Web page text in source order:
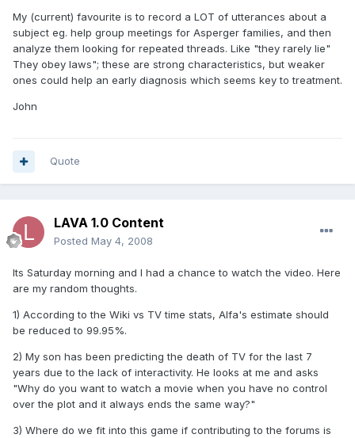
My (current) favourite is to record a LOT of utterances about a
subject eg. help group meetings for Asperger families, and then
analyze them looking for repeated threads. Like "they rarely lie"
They obey laws"; these are strong characteristics, but weaker
ones could help an early diagnosis which seems key to treatment.
John
Quote
LAVA 1.0 Content
Posted May 4, 2008
Its Saturday morning and I had a chance to watch the video. Here
are my random thoughts.
1) According to the Wiki vs TV time stats, Alfa's estimate should
be reduced to 99.95%.
2) My son has been predicting the death of TV for the last 7
years due to the lack of interactivity. He looks at me and asks
"Why do you want to watch a movie when you have no control
over the plot and it always ends the same way?"
3) Where do we fit into this game if contributing to the forums is